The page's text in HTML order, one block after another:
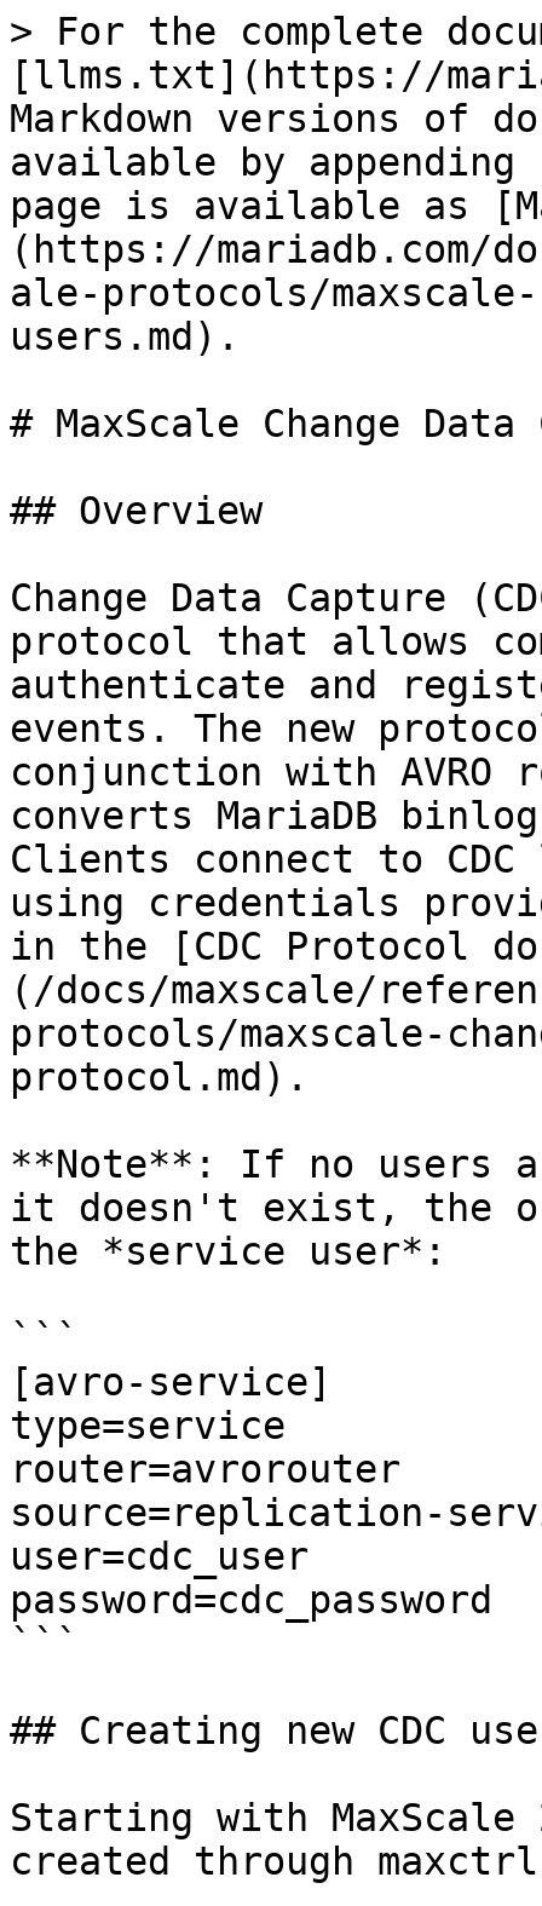
> For the complete
[llms.txt](https://
Markdown versions of
available by
page is available as
(https://mariadb.com/
ale-protocols/
users.md).
# MaxScale Change
## Overview
Change Data Capture
protocol that allows
authenticate and
events. The new
conjunction with
converts MariaDB
Clients connect to
using credentials
in the [CDC Protocol
(/docs/maxscale/
protocols/maxscale-
protocol.md).
**Note**: If no
it doesn't exist, the
the *service user*:
```
[avro-service]
type=service
router=avrorouter
source=replication-
user=cdc_user
password=cdc_password
```
## Creating new CDC
Starting with
created through